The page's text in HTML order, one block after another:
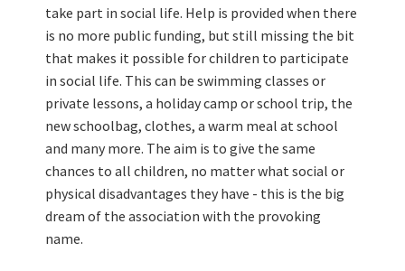
take part in social life. Help is provided when there
is no more public funding, but still missing the bit
that makes it possible for children to participate
in social life. This can be swimming classes or
private lessons, a holiday camp or school trip, the
new schoolbag, clothes, a warm meal at school
and many more. The aim is to give the same
chances to all children, no matter what social or
physical disadvantages they have - this is the big
dream of the association with the provoking
name.